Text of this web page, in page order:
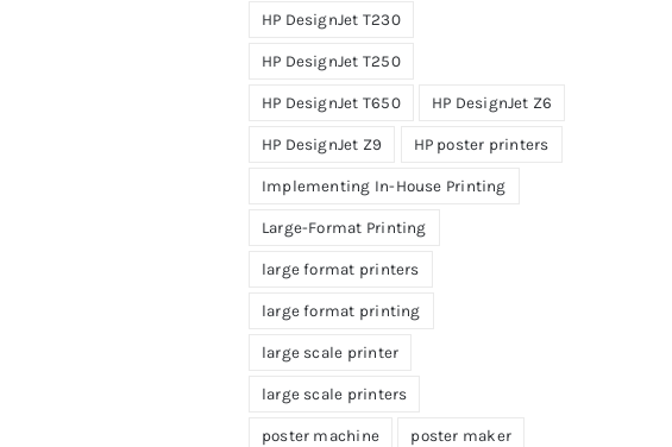
HP DesignJet T230
HP DesignJet T250
HP DesignJet T650 HP DesignJet Z6
HP DesignJet Z9 HP poster printers
Implementing In-House Printing
Large-Format Printing
large format printers
large format printing
large scale printer
large scale printers
poster machine poster maker